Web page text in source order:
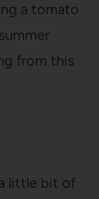
a tomato
from this
little bit of